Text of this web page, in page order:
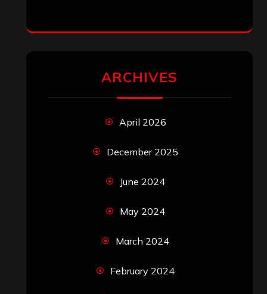
ARCHIVES
April 2026
December 2025
June 2024
May 2024
March 2024
February 2024